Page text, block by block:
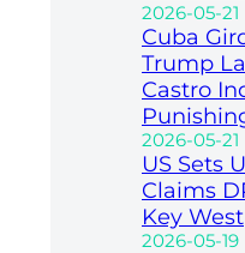
2026-05-21
Cuba
Trump
Castro
2026-05-21
US Sets
Claims
Key West
2026-05-19